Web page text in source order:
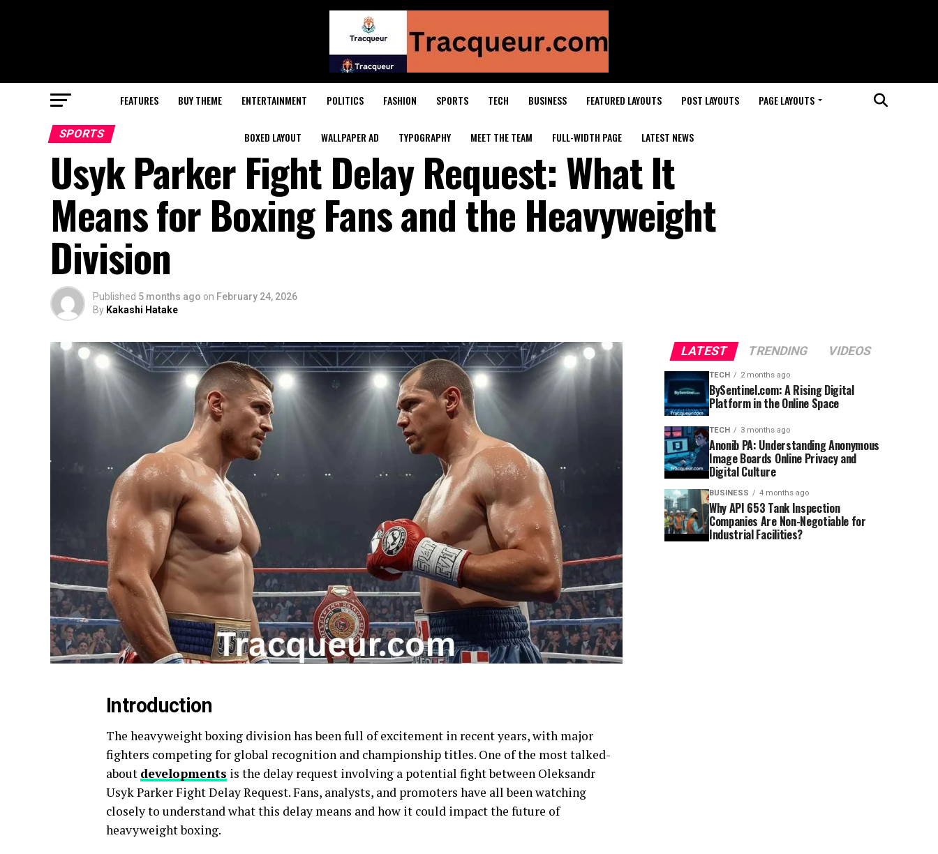
FEATURES BUY THEME ENTERTAINMENT POLITICS FASHION SPORTS TECH BUSINESS FEATURED LAYOUTS POST LAYOUTS PAGE LAYOUTS
BOXED LAYOUT WALLPAPER AD TYPOGRAPHY MEET THE TEAM FULL-WIDTH PAGE LATEST NEWS
SPORTS
Usyk Parker Fight Delay Request: What It
Means for Boxing Fans and the Heavyweight
Division
Published 5 months ago on February 24, 2026
By Kakashi Hatake
Introduction
The heavyweight boxing division has been full of excitement in recent years, with major
fighters competing for global recognition and championship titles. One of the most talked-
about developments is the delay request involving a potential fight between Oleksandr
Usyk Parker Fight Delay Request. Fans, analysts, and promoters have all been watching
closely to understand what this delay means and how it could impact the future of
heavyweight boxing.
LATEST TRENDING VIDEOS
TECH 2 months ago
BySentinel.com: A Rising Digital
Platform in the Online Space
TECH 3 months ago
Anonib PA: Understanding Anonymous
Image Boards Online Privacy and
Digital Culture
BUSINESS 4 months ago
Why API 653 Tank Inspection
Companies Are Non-Negotiable for
Industrial Facilities?